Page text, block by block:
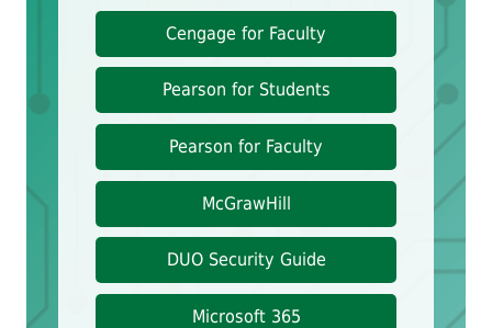
Cengage for Faculty
Pearson for Students
Pearson for Faculty
McGrawHill
DUO Security Guide
Microsoft 365